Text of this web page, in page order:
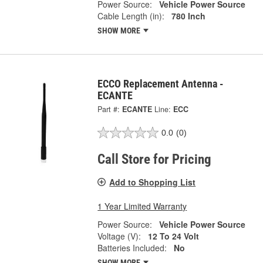
Power Source:
Vehicle Power Source
Cable Length (in):
780 Inch
SHOW MORE
ECCO Replacement Antenna -
ECANTE
Part #: ECANTE Line: ECC
0.0 (0)
Call Store for Pricing
Add to Shopping List
1 Year Limited Warranty
Power Source:
Vehicle Power Source
Voltage (V):
12 To 24 Volt
Batteries Included:
No